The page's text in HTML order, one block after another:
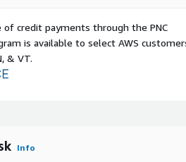
of credit payments through the PNC
is available to select AWS
& VT.
Info